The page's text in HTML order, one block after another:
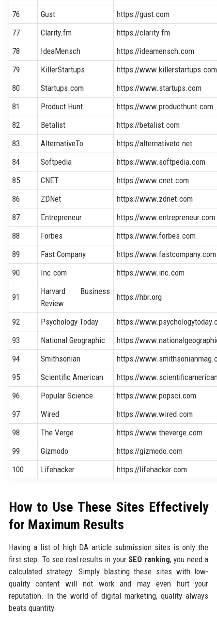
76
Gust
https://gust.com
77
Clarity.fm
https://clarity.fm
78
IdeaMensch
https://ideamensch.com
79
KillerStartups
https://www.killerstartups.com
80
Startups.com
https://www.startups.com
81
Product Hunt
https://www.producthunt.com
82
Betalist
https://betalist.com
83
AlternativeTo
https://alternativeto.net
84
Softpedia
https://www.softpedia.com
85
CNET
https://www.cnet.com
86
ZDNet
https://www.zdnet.com
87
Entrepreneur
https://www.entrepreneur.com
88
Forbes
https://www.forbes.com
89
Fast Company
https://www.fastcompany.com
90
Inc.com https://www.inc.com
91
Harvard Business
Review
https://hbr.org
92 Psychology Today
https://
93
National Geographic
https://
94
Smithsonian
https://
95
Scientific American
https://
96
Popular Science
https://www.popsci.com
97
Wired
https://www.wired.com
98
The Verge
https://www.theverge.com
99
Gizmodo
https://gizmodo.com
100
Lifehacker https://lifehacker.com
How to Use These Sites Effectively
for Maximum Results
Having a list of high DA article submission sites is only the
first step. To see real results in your SEO ranking, you need a
calculated strategy. Simply blasting these sites with low-
quality content will not work and may even hurt your
reputation. In the world of digital marketing, quality always
beats quantity.